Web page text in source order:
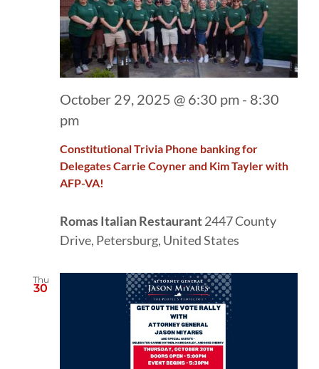
Constitutional Trivia Phone banking for
Delegates Carrie Coyner and Kim Tayler with
AFP-VA!
October 29, 2025 @ 6:30 pm - 8:30
pm
Romas Italian Restaurant2447 County
Drive, Petersburg, United States
Thu
30